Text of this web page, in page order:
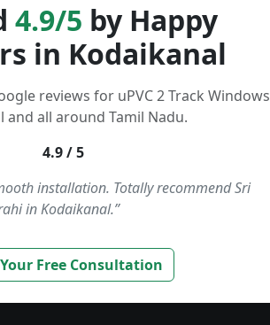
4.9/5 by Happy
in Kodaikanal
reviews for uPVC 2 Track Windows
and all around Tamil Nadu.
4.9 / 5
installation. Totally recommend Sri
in Kodaikanal.”
Free Consultation